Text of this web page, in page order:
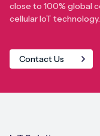
close to 100% global
cellular IoT technology.
Contact Us